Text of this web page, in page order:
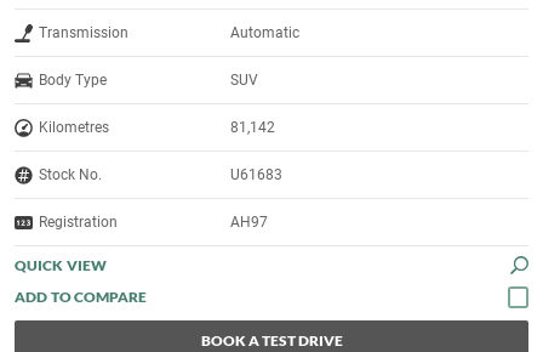
Transmission Automatic
Body Type SUV
Kilometres 81,142
Stock No. U61683
Registration AH97
QUICK VIEW
BOOK A TEST DRIVE